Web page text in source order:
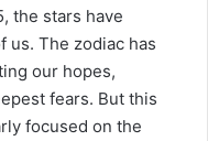
the stars have
us. The zodiac has
our hopes,
fears. But this
focused on the